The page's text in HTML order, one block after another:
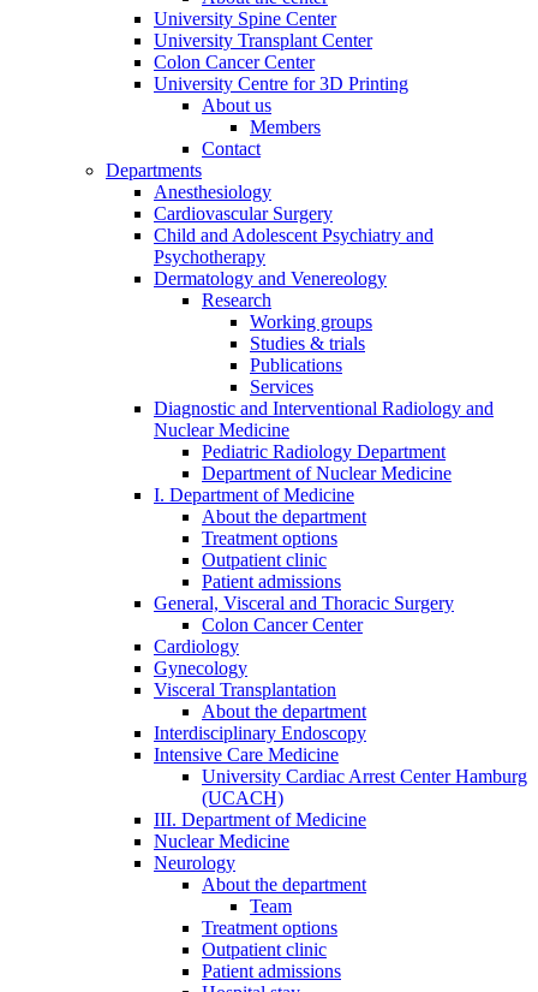
University Spine Center
University Transplant Center
Colon Cancer Center
University Centre for 3D Printing
About us
Members
Contact
Departments
Anesthesiology
Cardiovascular Surgery
Child and Adolescent Psychiatry and
Psychotherapy
Dermatology and Venereology
Research
Working groups
Studies & trials
Publications
Services
Diagnostic and Interventional Radiology and
Nuclear Medicine
Pediatric Radiology Department
Department of Nuclear Medicine
I. Department of Medicine
About the department
Treatment options
Outpatient clinic
Patient admissions
General, Visceral and Thoracic Surgery
Colon Cancer Center
Cardiology
Gynecology
Visceral Transplantation
About the department
Interdisciplinary Endoscopy
Intensive Care Medicine
University Cardiac Arrest Center Hamburg
(UCACH)
III. Department of Medicine
Nuclear Medicine
Neurology
About the department
Team
Treatment options
Outpatient clinic
Patient admissions